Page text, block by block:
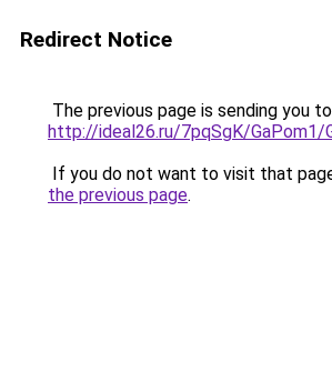
Redirect Notice
The previous page is sending you to
http://ideal26.ru/7pqSgK/GaPom1/
If you do not want to visit that
the previous page.